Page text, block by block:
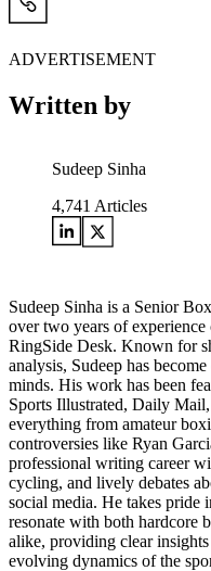
ADVERTISEMENT
Written by
Sudeep Sinha
4,741 Articles
Sudeep Sinha is a Senior
over two years of experience
RingSide Desk. Known for
analysis, Sudeep has
minds. His work has been
Sports Illustrated, Daily
everything from amateur
controversies like Ryan
professional writing career
cycling, and lively debates
social media. He takes pride
resonate with both hardcore
alike, providing clear
evolving dynamics of the